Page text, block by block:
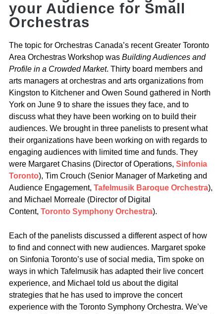
your Audience for Small
Orchestras
The topic for Orchestras Canada’s recent Greater Toronto
Area Orchestras Workshop was Building Audiences and
Profile in a Crowded Market. Thirty board members and
arts managers at orchestras and arts organizations from
Kingston to Kitchener and Owen Sound gathered in North
York on June 9 to share the issues they face, and to
discuss what they have been working on to build their
audiences. We brought in three panelists to present what
their organizations have been working on with regards to
engaging audiences with limited time and funds. They
were Margaret Chasins (Director of Operations, Sinfonia
Toronto), Tim Crouch (Senior Manager of Marketing and
Audience Engagement, Tafelmusik Baroque Orchestra),
and Michael Morreale (Director of Digital
Content, Toronto Symphony Orchestra).
Each of the panelists discussed a different aspect of how
to find and connect with new audiences. Margaret spoke
on Sinfonia Toronto’s use of social media, Tim spoke on
ways in which Tafelmusik has adapted their live concert
experience, and Michael told us about the digital
strategies that he has used to improve the concert
experience with the Toronto Symphony Orchestra. We’ve